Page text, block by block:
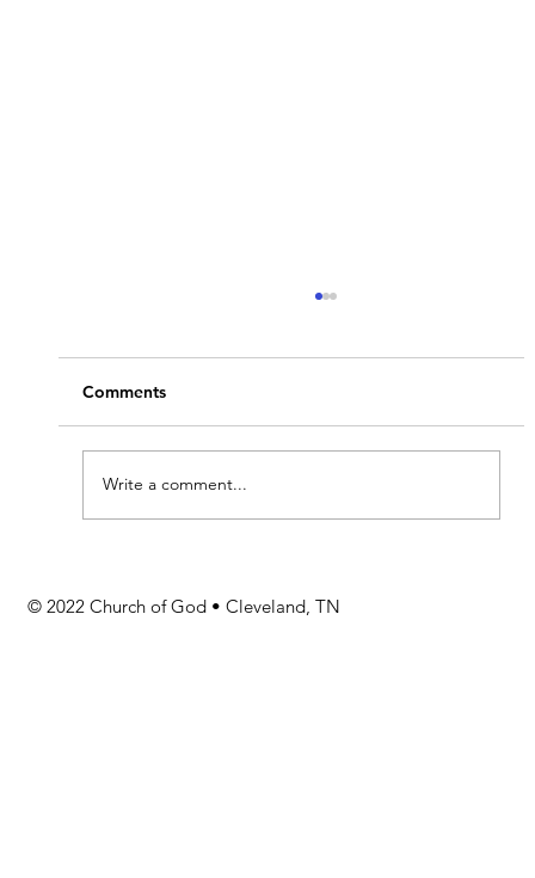
Comments
Write a comment...
© 2022 Church of God • Cleveland, TN